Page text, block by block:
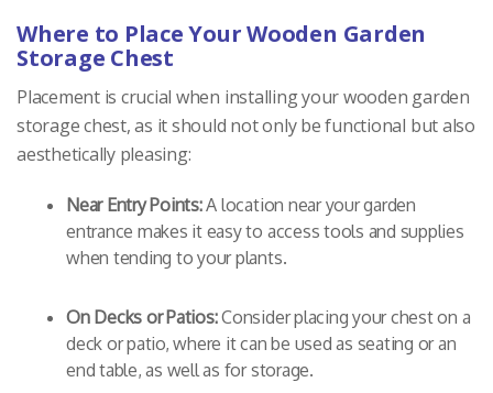
Where to Place Your Wooden Garden
Storage Chest
Placement is crucial when installing your wooden garden
storage chest, as it should not only be functional but also
aesthetically pleasing:
Near Entry Points:A location near your garden
entrance makes it easy to access tools and supplies
when tending to your plants.
On Decks or Patios:Consider placing your chest on a
deck or patio, where it can be used as seating or an
end table, as well as for storage.